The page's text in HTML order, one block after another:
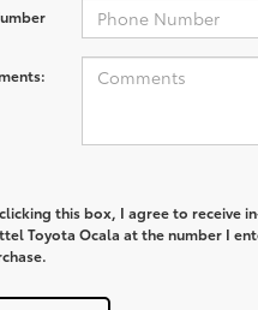
this box, I agree to receive
Toyota Ocala at the number I